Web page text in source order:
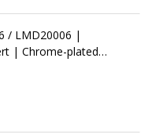
/ LMD20006 |
| Chrome-plated
9.5 mm (3/8") OD